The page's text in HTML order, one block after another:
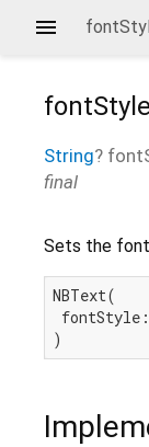
fontStyle
String?
final
Sets the
NBText(
fontStyle: